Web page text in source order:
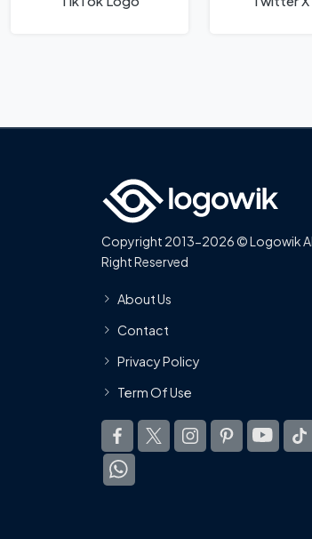
Copyright 2013-2026 © Logowik
Right Reserved
About Us
Contact
Privacy Policy
Term Of Use